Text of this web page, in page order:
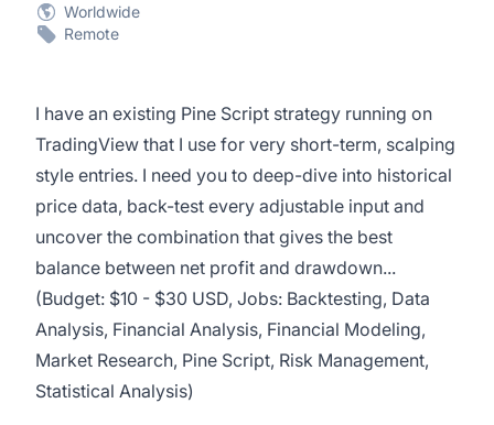
Worldwide
Remote
I have an existing Pine Script strategy running on
TradingView that I use for very short-term, scalping
style entries. I need you to deep-dive into historical
price data, back-test every adjustable input and
uncover the combination that gives the best
balance between net profit and drawdown...
(Budget: $10 - $30 USD, Jobs: Backtesting, Data
Analysis, Financial Analysis, Financial Modeling,
Market Research, Pine Script, Risk Management,
Statistical Analysis)